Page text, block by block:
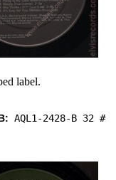
label.
AQL1-2428-B 32 #